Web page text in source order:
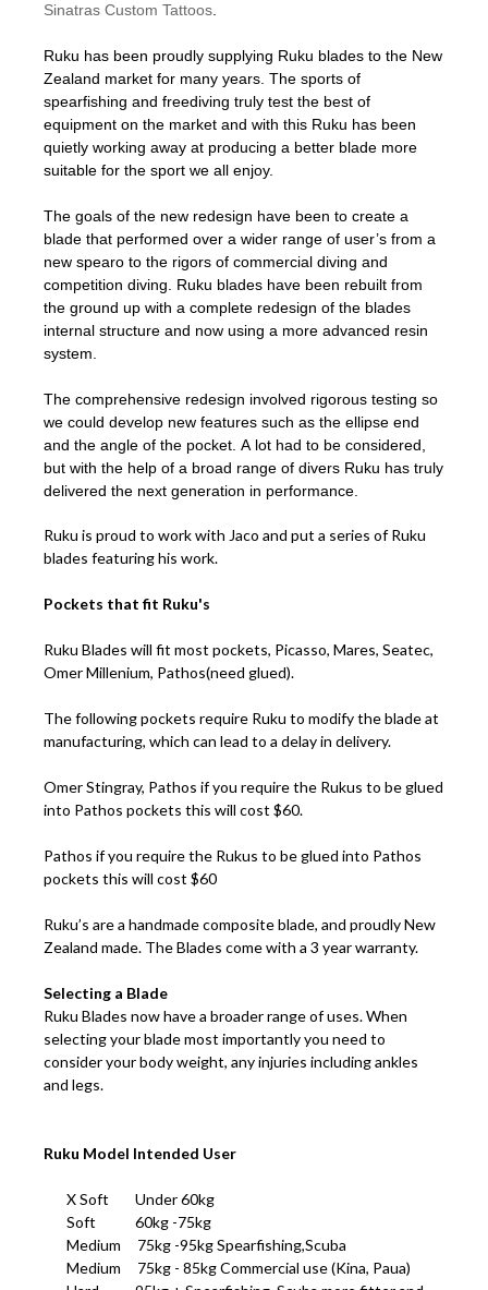
Sinatras Custom Tattoos.
Ruku has been proudly supplying Ruku blades to the New
Zealand market for many years. The sports of
spearfishing and freediving truly test the best of
equipment on the market and with this Ruku has been
quietly working away at producing a better blade more
suitable for the sport we all enjoy.
The goals of the new redesign have been to create a
blade that performed over a wider range of user’s from a
new spearo to the rigors of commercial diving and
competition diving. Ruku blades have been rebuilt from
the ground up with a complete redesign of the blades
internal structure and now using a more advanced resin
system.
The comprehensive redesign involved rigorous testing so
we could develop new features such as the ellipse end
and the angle of the pocket. A lot had to be considered,
but with the help of a broad range of divers Ruku has truly
delivered the next generation in performance.
Ruku is proud to work with Jaco and put a series of Ruku
blades featuring his work.
Pockets that fit Ruku's
Ruku Blades will fit most pockets, Picasso, Mares, Seatec,
Omer Millenium, Pathos(need glued).
The following pockets require Ruku to modify the blade at
manufacturing, which can lead to a delay in delivery.
Omer Stingray, Pathos if you require the Rukus to be glued
into Pathos pockets this will cost $60.
Pathos if you require the Rukus to be glued into Pathos
pockets this will cost $60
Ruku’s are a handmade composite blade, and proudly New
Zealand made. The Blades come with a 3 year warranty.
Selecting a Blade
Ruku Blades now have a broader range of uses. When
selecting your blade most importantly you need to
consider your body weight, any injuries including ankles
and legs.
Ruku Model Intended User
X Soft Under 60kg
Soft 60kg -75kg
Medium 75kg -95kg Spearfishing,Scuba
Medium 75kg - 85kg Commercial use (Kina, Paua)